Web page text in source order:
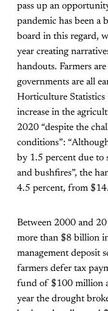
pass up an
pandemic has been a
board in this regard,
year creating
handouts. Farmers
governments are all
Horticulture Statistics
increase in the
2020 “despite the
conditions”:
by 1.5 percent due to
and bushfires”, the
4.5 percent, from
Between 2000 and
more than $8 billion
management deposit
farmers defer tax
fund of $100 million
year the drought